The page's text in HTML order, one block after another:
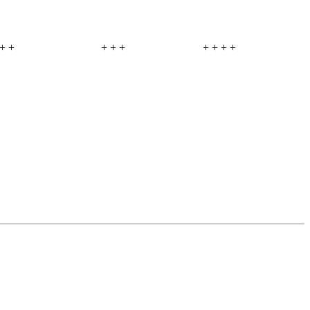
+ + + + + + + + +